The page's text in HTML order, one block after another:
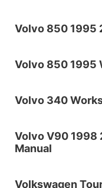
Volvo 850 1995
Volvo 850 1995
Volvo 340
Volvo V90 1998
Manual
Volkswagen